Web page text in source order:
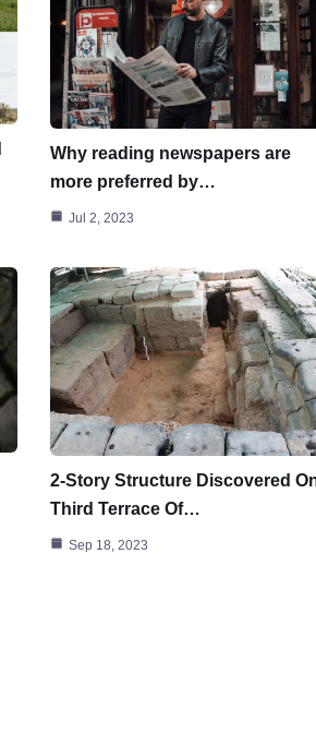
Why reading newspapers are
more preferred by…
Jul 2, 2023
2-Story Structure Discovered
Third Terrace Of…
Sep 18, 2023